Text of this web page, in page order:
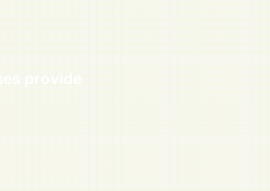
provide